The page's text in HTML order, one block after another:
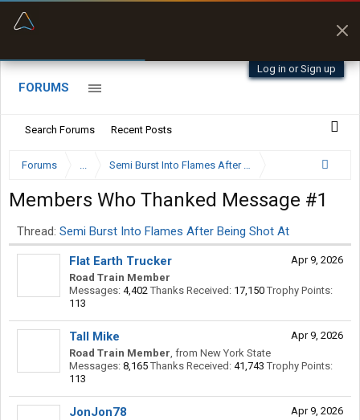
Log in or Sign up
FORUMS
Search Forums Recent Posts
Forums ... Semi Burst Into Flames After Being Shot At
Members Who Thanked Message #1
Thread: Semi Burst Into Flames After Being Shot At
Apr 9, 2026
Flat Earth Trucker
Road Train Member
Messages: 4,402 Thanks Received: 17,150 Trophy Points:
113
Apr 9, 2026
Tall Mike
Road Train Member, from New York State
Messages: 8,165 Thanks Received: 41,743 Trophy Points:
113
Apr 9, 2026
JonJon78